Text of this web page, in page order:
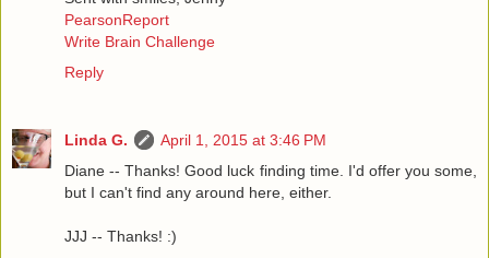
PearsonReport
Write Brain Challenge
Reply
Linda G.
April 1, 2015 at 3:46 PM
Diane -- Thanks! Good luck finding time. I'd offer you some,
but I can't find any around here, either.
JJJ -- Thanks! :)